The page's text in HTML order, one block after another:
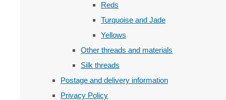
Reds
Turquoise and Jade
Yellows
Other threads and materials
Silk threads
Postage and delivery information
Privacy Policy